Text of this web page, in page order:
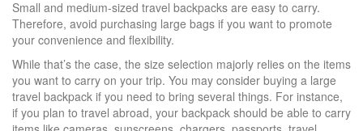
Small and medium-sized travel backpacks are easy to carry.
Therefore, avoid purchasing large bags if you want to promote
your convenience and flexibility.
While that’s the case, the size selection majorly relies on the items
you want to carry on your trip. You may consider buying a large
travel backpack if you need to bring several things. For instance,
if you plan to travel abroad, your backpack should be able to carry